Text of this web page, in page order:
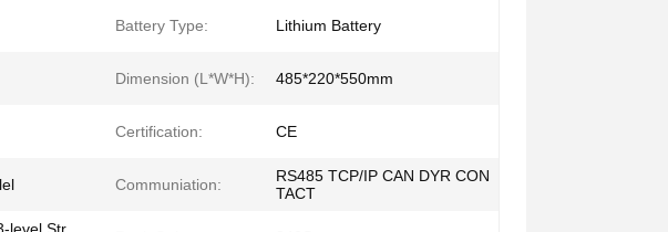
Battery Type: Lithium Battery
Dimension (L*W*H): 485*220*550mm
Certification: CE
Communiation:
RS485 TCP/IP CAN DYR CON
TACT